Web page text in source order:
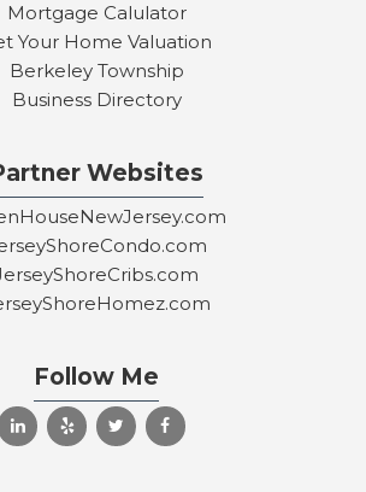
Mortgage Calulator
Your Home Valuation
Berkeley Township
Business Directory
Websites
Follow Me